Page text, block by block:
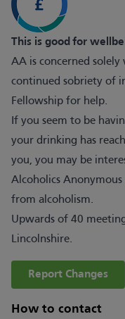
This is good for
AA is concerned
continued sobriety of
Fellowship for help.
If you seem to be
your drinking has
you, you may be
Alcoholics
from alcoholism.
Upwards of 40
Lincolnshire.
Report Changes
How to contact